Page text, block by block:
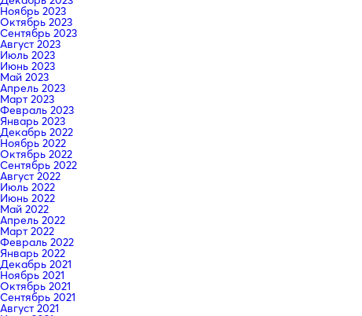
Ноябрь 2023
Октябрь 2023
Сентябрь 2023
Август 2023
Июль 2023
Июнь 2023
Май 2023
Апрель 2023
Март 2023
Февраль 2023
Январь 2023
Декабрь 2022
Ноябрь 2022
Октябрь 2022
Сентябрь 2022
Август 2022
Июль 2022
Июнь 2022
Май 2022
Апрель 2022
Март 2022
Февраль 2022
Январь 2022
Декабрь 2021
Ноябрь 2021
Октябрь 2021
Сентябрь 2021
Август 2021